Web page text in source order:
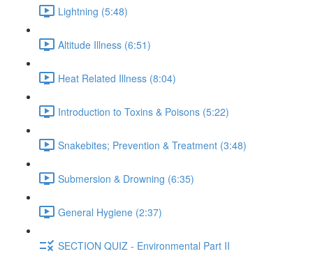
Lightning (5:48)
Altitude Illness (6:51)
Heat Related Illness (8:04)
Introduction to Toxins & Poisons (5:22)
Snakebites; Prevention & Treatment (3:48)
Submersion & Drowning (6:35)
General Hygiene (2:37)
SECTION QUIZ - Environmental Part II